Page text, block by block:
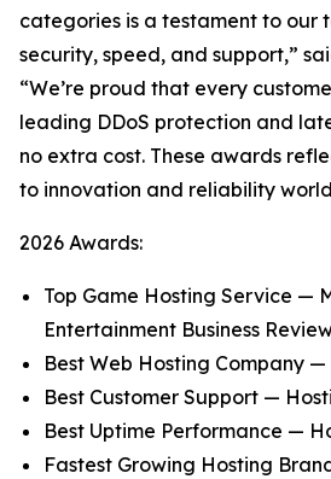
categories is a testament to our
security, speed, and support,”
“We’re proud that every
leading DDoS protection and
no extra cost. These awards
to innovation and reliability
2026 Awards:
Top Game Hosting Service —
Entertainment Business
Best Web Hosting Company
Best Customer Support —
Best Uptime Performance —
Fastest Growing Hosting